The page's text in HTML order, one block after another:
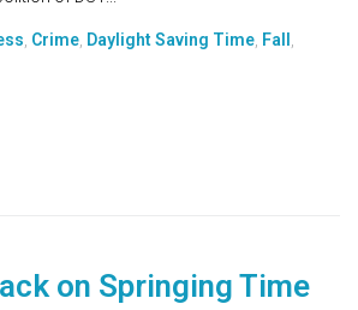
Crime Daylight Saving Time Fall
on Springing Time